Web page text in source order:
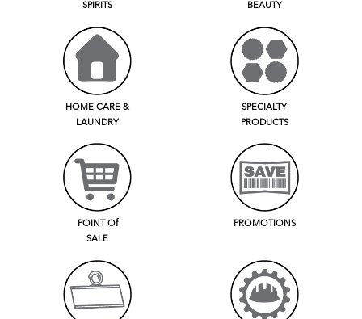
SPIRITS
BEAUTY
HOME CARE &
LAUNDRY
SPECIALTY
PRODUCTS
POINT Of
SALE
PROMOTIONS